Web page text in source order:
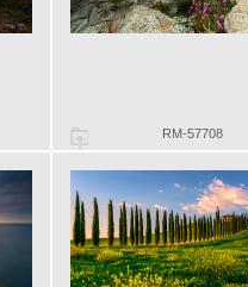
RM-57708